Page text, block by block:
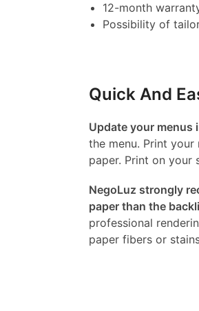
12-month
Possibility of
Quick And
Update your menus
the menu. Print
paper. Print on your
NegoLuz strongly
paper than the
professional
paper fibers or